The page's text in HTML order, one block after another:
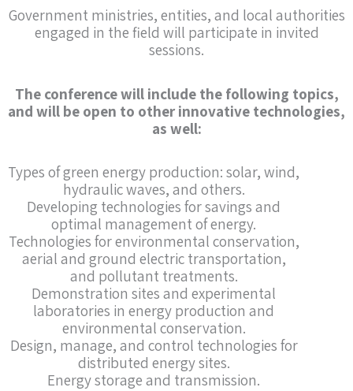
Government ministries, entities, and local authorities
engaged in the field will participate in invited
sessions.
The conference will include the following topics,
and will be open to other innovative technologies,
as well:
Types of green energy production: solar, wind,
hydraulic waves, and others.
Developing technologies for savings and
optimal management of energy.
Technologies for environmental conservation,
aerial and ground electric transportation,
and pollutant treatments.
Demonstration sites and experimental
laboratories in energy production and
environmental conservation.
Design, manage, and control technologies for
distributed energy sites.
Energy storage and transmission.